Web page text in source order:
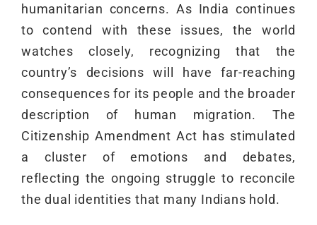
humanitarian concerns. As India continues
to contend with these issues, the world
watches closely, recognizing that the
country’s decisions will have far-reaching
consequences for its people and the broader
description of human migration. The
Citizenship Amendment Act has stimulated
a cluster of emotions and debates,
reflecting the ongoing struggle to reconcile
the dual identities that many Indians hold.